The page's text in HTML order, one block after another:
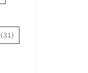
(31)